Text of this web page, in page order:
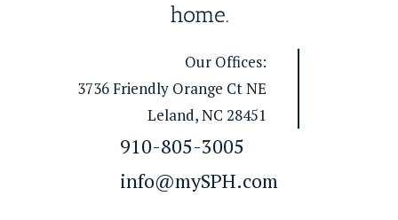
home.
Our Offices:
3736 Friendly Orange Ct NE
Leland, NC 28451
910-805-3005
info@mySPH.com